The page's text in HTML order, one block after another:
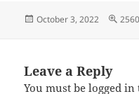
Posted
October 3, 2022
Full
Leave a Reply
You must belogged in